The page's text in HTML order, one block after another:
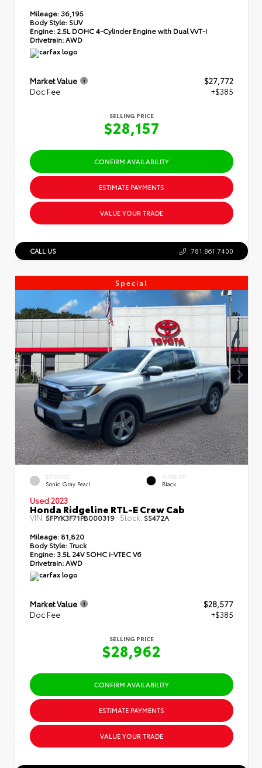
Mileage: 36,195
Body Style: SUV
Engine: 2.5L DOHC 4-Cylinder Engine with Dual VVT-I
Drivetrain:AWD
Market Value
$27,772
Doc Fee
+$385
SELLING PRICE
$28,157
CONFIRM AVAILABILITY
ESTIMATE PAYMENTS
VALUE YOUR TRADE
CALL US 781.861.7400
Special
EXTERIOR
Sonic Gray Pearl
INTERIOR
Black
Used 2023
Honda Ridgeline RTL-E Crew Cab
VIN:5FPYK3F71PB000319 Stock: SS472A
Mileage: 81,820
Body Style:Truck
Engine: 3.5L 24V SOHC i-VTEC V6
Drivetrain: AWD
Market Value
$28,577
Doc Fee
+$385
SELLING PRICE
$28,962
CONFIRM AVAILABILITY
ESTIMATE PAYMENTS
VALUE YOUR TRADE